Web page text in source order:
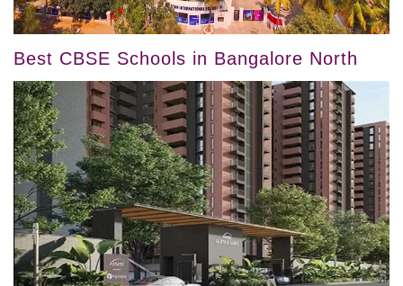
Best CBSE Schools in Bangalore North